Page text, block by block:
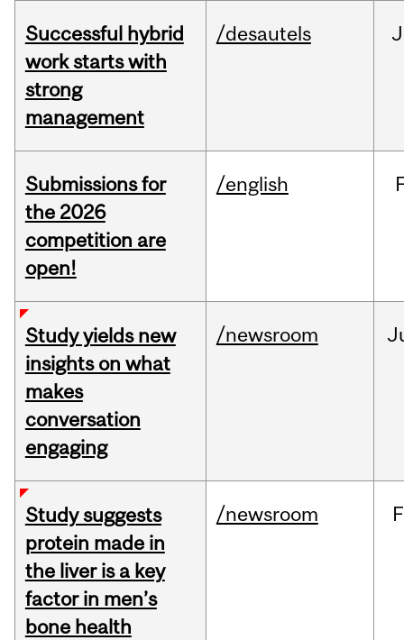
Successful hybrid
work starts with
strong
management
/desautels
Submissions for
the 2026
competition are
open!
/english
Study yields new
insights on what
makes
conversation
engaging
/newsroom
Study suggests
protein made in
the liver is a key
factor in men’s
bone health
/newsroom